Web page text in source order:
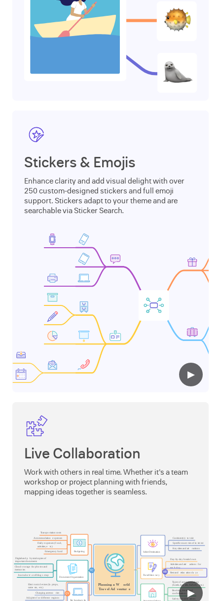
Stickers & Emojis
Enhance clarity and add visual delight with over
250 custom-designed stickers and full emoji
support. Stickers adapt to your theme and are
searchable via Sticker Search.
▶
Live Collaboration
Work with others in real time. Whether it's a team
workshop or project planning with friends,
mapping ideas together is seamless.
▶